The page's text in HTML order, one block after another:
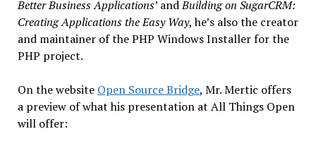
Better Business Applications’ andBuilding on SugarCRM:
Creating Applications the Easy Way, he’s also the creator
and maintainer of the PHP Windows Installer for the
PHP project.
On the website Open Source Bridge, Mr. Mertic offers
a preview of what his presentation at All Things Open
will offer: